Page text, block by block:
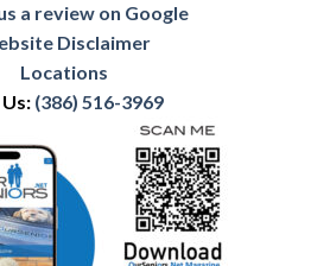
a review on Google
Disclaimer
Locations
(386) 516-3969